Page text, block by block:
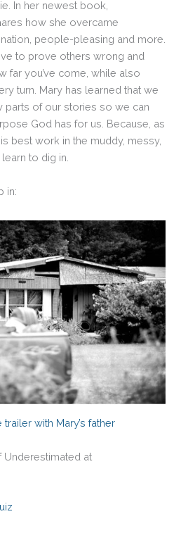
In her newest book,
how she overcame
people-pleasing and more.
to prove others wrong and
far you’ve come, while also
turn. Mary has learned that we
parts of our stories so we can
God has for us. Because, as
best work in the muddy, messy,
to dig in.
in:
with Mary’s father
Underestimated at